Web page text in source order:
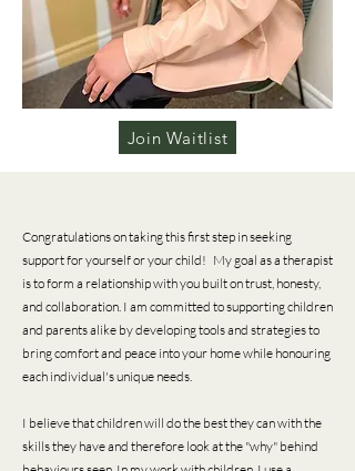
Join Waitlist
Congratulations on taking this first step in seeking
support for yourself or your child! My goal as a therapist
is to form a relationship with you built on trust, honesty,
and collaboration. I am committed to supporting children
and parents alike by developing tools and strategies to
bring comfort and peace into your home while honouring
each individual's unique needs.
I believe that children will do the best they can with the
skills they have and therefore look at the "why" behind